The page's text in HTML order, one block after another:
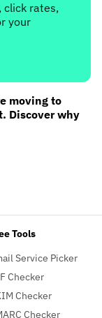
click rates,
your
moving to
Discover why
Tools
Service Picker
Checker
Checker
Checker